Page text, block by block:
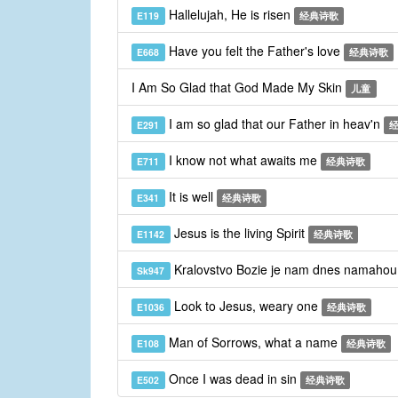
E119 Hallelujah, He is risen 经典诗歌
E668 Have you felt the Father's love 经典诗歌
I Am So Glad that God Made My Skin 儿童
E291 I am so glad that our Father in heav'n
E711 I know not what awaits me 经典诗歌
E341 It is well 经典诗歌
E1142 Jesus is the living Spirit 经典诗歌
Sk947 Kralovstvo Bozie je nam dnes namahou
E1036 Look to Jesus, weary one 经典诗歌
E108 Man of Sorrows, what a name 经典诗歌
E502 Once I was dead in sin 经典诗歌